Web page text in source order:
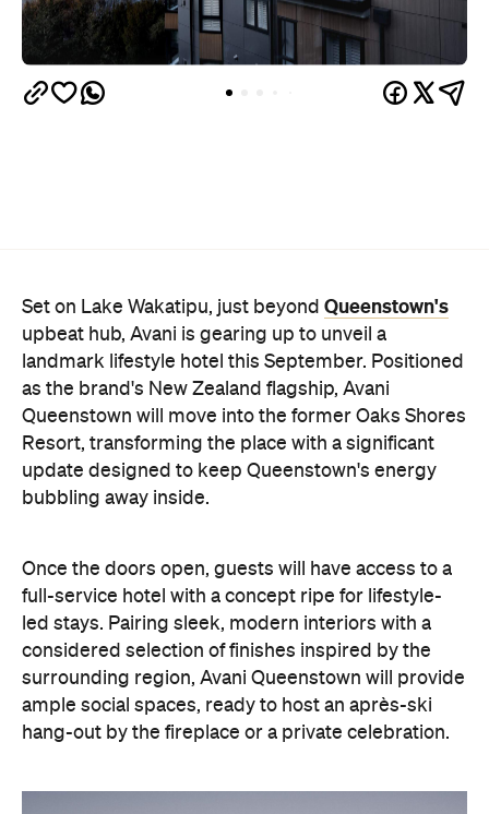
Set on Lake Wakatipu, just beyondQueenstown's
upbeat hub, Avani is gearing up to unveil a
landmark lifestyle hotel this September. Positioned
as the brand's New Zealand flagship, Avani
full-service hotel with a concept ripe for lifestyle-
led stays. Pairing sleek, modern interiors with a
considered selection of finishes inspired by the
surrounding region, Avani Queenstown will provide
ample social spaces, ready to host an après-ski
hang-out by the fireplace or a private celebration.